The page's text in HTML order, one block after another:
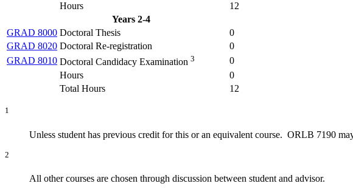
Hours
12
Years 2-4
GRAD 8000 Doctoral Thesis
0
GRAD 8020 Doctoral Re-registration
0
GRAD 8010 Doctoral Candidacy Examination 3
0
Hours
0
Total Hours
12
1
Unless student has previous credit for this or an equivalent course. ORLB 7190
2
All other courses are chosen through discussion between student and advisor.